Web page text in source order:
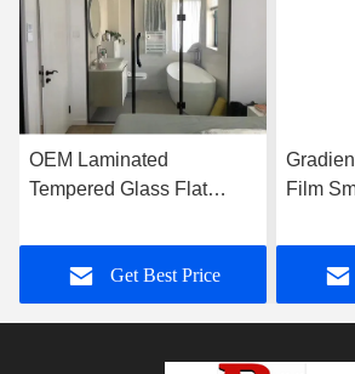
OEM Laminated
Tempered Glass Flat
Room
Get Best Price
Film
Wall